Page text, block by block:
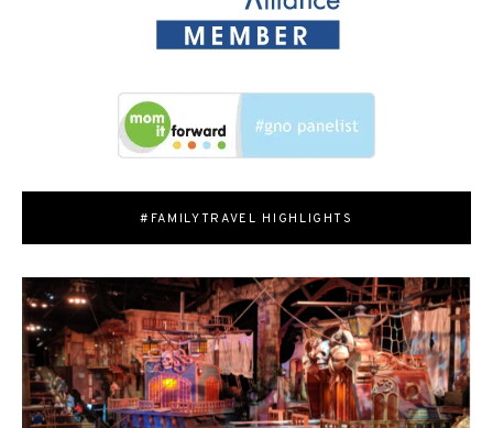
#FAMILYTRAVEL HIGHLIGHTS